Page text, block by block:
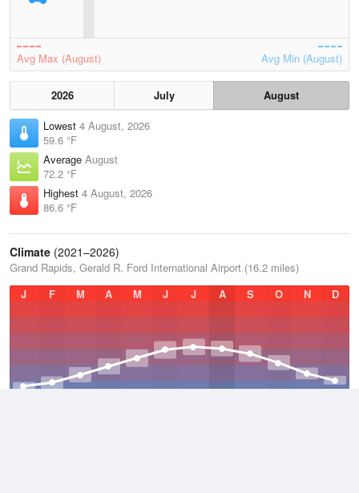
Avg Max (August) Avg Min (August)
2026 July
August
Lowest 4 August, 2026
59.6 °F
Average August
72.2 °F
Highest 4 August, 2026
86.6 °F
Climate (2021–2026)
Grand Rapids, Gerald R. Ford International Airport (16.2 miles)
J
F M A M J J A S O N D